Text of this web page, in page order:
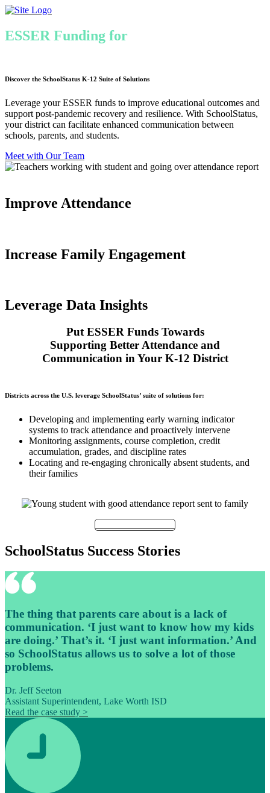
Skip
content
ESSER Funding for
Discover the SchoolStatus K-12 Suite of Solutions
Leverage your ESSER funds to improve educational outcomes and
support post-pandemic recovery and resilience. With SchoolStatus,
your district can facilitate enhanced communication between
schools, parents, and students.
Meet with Our Team
Improve Attendance
Increase Family Engagement
Leverage Data Insights
Put ESSER Funds Towards
Supporting Better Attendance and
Communication in Your K-12 District
Districts across the U.S. leverage SchoolStatus’ suite of solutions for:
Developing and implementing early warning indicator
systems to track attendance and proactively intervene
Monitoring assignments, course completion, credit
accumulation, grades, and discipline rates
Locating and re-engaging chronically absent students, and
their families
Meet with Our Team
SchoolStatus Success Stories
The thing that parents care about is a lack of
communication. ‘I just want to know how my kids
are doing.’ That’s it. ‘I just want information.’ And
so SchoolStatus allows us to solve a lot of those
problems.
Dr. Jeff Seeton
Assistant Superintendent, Lake Worth ISD
Read the case study >